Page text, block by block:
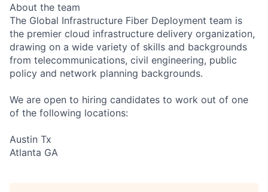
About the team
The Global Infrastructure Fiber Deployment team is
the premier cloud infrastructure delivery organization,
drawing on a wide variety of skills and backgrounds
from telecommunications, civil engineering, public
policy and network planning backgrounds.
We are open to hiring candidates to work out of one
of the following locations:
Austin Tx
Atlanta GA